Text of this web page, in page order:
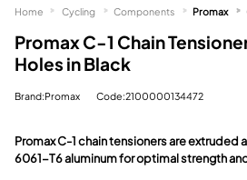
Promax C-1 Chain
Holes in Black
Brand:Promax Code:2100000134472
Promax C-1 chain tensioners are
6061-T6 aluminum for optimal strength
Home Cycling Components Promax